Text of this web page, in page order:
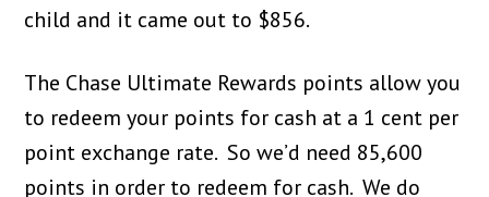
child and it came out to $856.
The Chase Ultimate Rewards points allow you
to redeem your points for cash at a 1 cent per
point exchange rate. So we’d need 85,600
points in order to redeem for cash. We do